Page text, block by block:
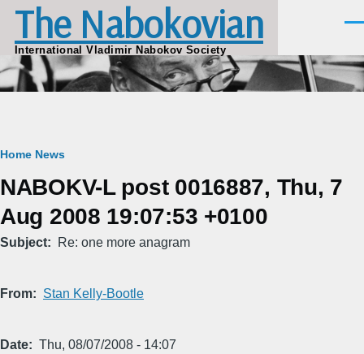
Skip to main content
The Nabokovian
International Vladimir Nabokov Society
Breadcrumb
Home News
NABOKV-L post 0016887, Thu, 7
Aug 2008 19:07:53 +0100
Subject Re: one more anagram
From Stan Kelly-Bootle
Date Thu, 08/07/2008 - 14:07